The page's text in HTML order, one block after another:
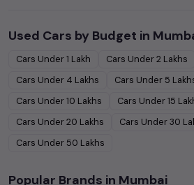
Used Cars by Budget in
Cars Under1 Lakh Cars Under2 Lakhs
Cars Under 4 Lakhs Cars Under 5
Cars Under10 Lakhs Cars Under15
Cars Under20 Lakhs Cars Under30
Cars Under 50 Lakhs
Popular Brands in Mumbai